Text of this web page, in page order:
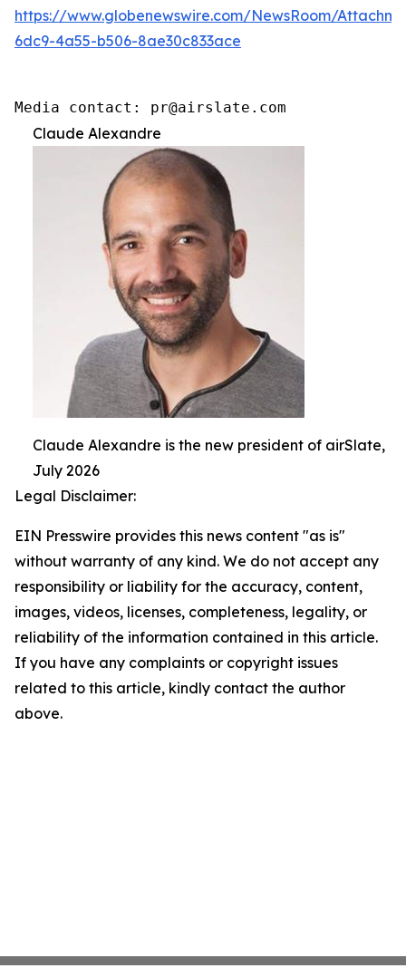
https://www.globenewswire.com/NewsRoom/
6dc9-4a55-b506-8ae30c833ace
Media contact: pr@airslate.com
Claude Alexandre
Claude Alexandre is the new president of airSlate,
July 2026
Legal Disclaimer:
EIN Presswire provides this news content "as is"
without warranty of any kind. We do not accept any
responsibility or liability for the accuracy, content,
images, videos, licenses, completeness, legality, or
reliability of the information contained in this article.
If you have any complaints or copyright issues
related to this article, kindly contact the author
above.